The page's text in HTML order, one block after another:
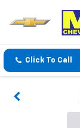
Click To Call